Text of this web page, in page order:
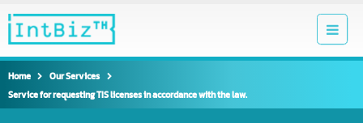
Home Our Services
Service for requesting TIS licenses in accordance with the law.